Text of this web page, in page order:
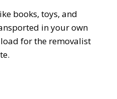
books, toys, and
in your own
for the removalist